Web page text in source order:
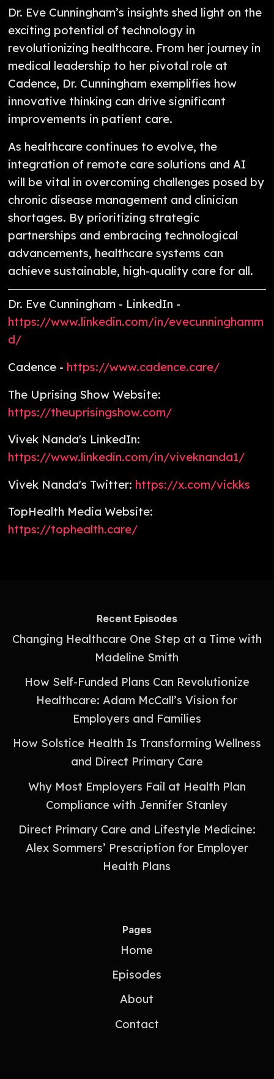
Dr. Eve Cunningham’s insights shed light on the
exciting potential of technology in
revolutionizing healthcare. From her journey in
medical leadership to her pivotal role at
Cadence, Dr. Cunningham exemplifies how
innovative thinking can drive significant
improvements in patient care.
As healthcare continues to evolve, the
integration of remote care solutions and AI
will be vital in overcoming challenges posed by
chronic disease management and clinician
shortages. By prioritizing strategic
partnerships and embracing technological
advancements, healthcare systems can
achieve sustainable, high-quality care for all.
Dr. Eve Cunningham - LinkedIn -
https://www.linkedin.com/in/evecunninghamm
d/
Cadence - https://www.cadence.care/
The Uprising Show Website:
https://theuprisingshow.com/
Vivek Nanda's LinkedIn:
https://www.linkedin.com/in/viveknanda1/
Vivek Nanda's Twitter: https://x.com/vickks
TopHealth Media Website:
https://tophealth.care/
Recent Episodes
Changing Healthcare One Step at a Time with
Madeline Smith
How Self-Funded Plans Can Revolutionize
Healthcare: Adam McCall’s Vision for
Employers and Families
How Solstice Health Is Transforming Wellness
and Direct Primary Care
Why Most Employers Fail at Health Plan
Compliance with Jennifer Stanley
Direct Primary Care and Lifestyle Medicine:
Alex Sommers’ Prescription for Employer
Health Plans
Pages
Home
Episodes
About
Contact